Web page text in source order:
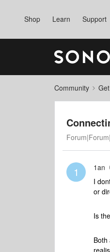
Shop Learn Support
Community
1 1an
I
or
Is
Both